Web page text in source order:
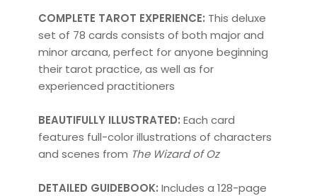
COMPLETE TAROT EXPERIENCE: This deluxe
set of 78 cards consists of both major and
minor arcana, perfect for anyone beginning
their tarot practice, as well as for
experienced practitioners
BEAUTIFULLY ILLUSTRATED: Each card
features full-color illustrations of characters
and scenes from The Wizard of Oz
DETAILED GUIDEBOOK: Includes a 128-page